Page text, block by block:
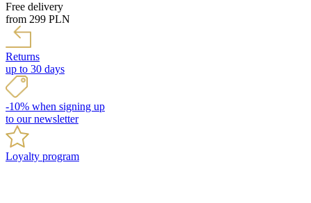
Free delivery
from 299 PLN
Returns
up to 30 days
-10% when signing up
to our newsletter
Loyalty program